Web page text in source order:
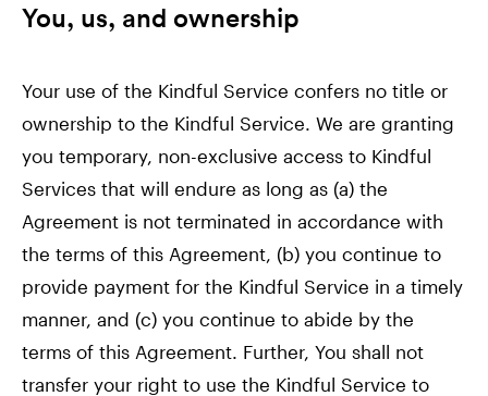
You, us, and ownership
Your use of the Kindful Service confers no title or
ownership to the Kindful Service. We are granting
you temporary, non-exclusive access to Kindful
Services that will endure as long as (a) the
Agreement is not terminated in accordance with
the terms of this Agreement, (b) you continue to
provide payment for the Kindful Service in a timely
manner, and (c) you continue to abide by the
terms of this Agreement. Further, You shall not
transfer your right to use the Kindful Service to